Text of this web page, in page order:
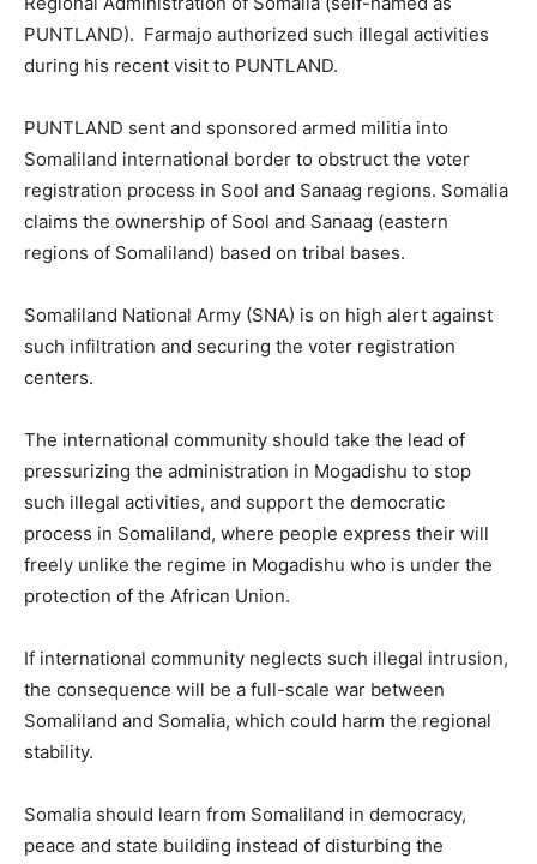
PUNTLAND). Farmajo authorized such illegal activities
during his recent visit to PUNTLAND.
PUNTLAND sent and sponsored armed militia into
Somaliland international border to obstruct the voter
registration process in Sool and Sanaag regions. Somalia
claims the ownership of Sool and Sanaag (eastern
regions of Somaliland) based on tribal bases.
Somaliland National Army (SNA) is on high alert against
such infiltration and securing the voter registration
centers.
The international community should take the lead of
pressurizing the administration in Mogadishu to stop
such illegal activities, and support the democratic
process in Somaliland, where people express their will
freely unlike the regime in Mogadishu who is under the
protection of the African Union.
If international community neglects such illegal intrusion,
the consequence will be a full-scale war between
Somaliland and Somalia, which could harm the regional
stability.
Somalia should learn from Somaliland in democracy,
peace and state building instead of disturbing the